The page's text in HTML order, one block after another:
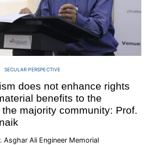
SECULAR PERSPECTIVE
does not enhance rights
benefits to the
majority community: Prof.
Asghar Ali Engineer Memorial